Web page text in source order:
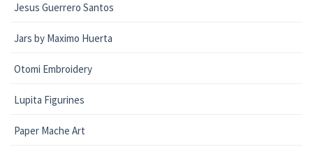
Jesus Guerrero Santos
Jars by Maximo Huerta
Otomi Embroidery
Lupita Figurines
Paper Mache Art